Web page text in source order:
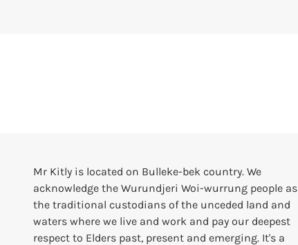
Mr Kitly is located on Bulleke-bek country. We
acknowledge the Wurundjeri Woi-wurrung people as
the traditional custodians of the unceded land and
waters where we live and work and pay our deepest
respect to Elders past, present and emerging. It's a